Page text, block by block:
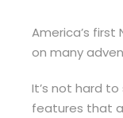
America’s first
on many
It’s not hard
features that